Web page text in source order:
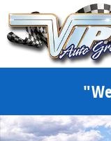
Skip to main content
New 2026 Ford Transit